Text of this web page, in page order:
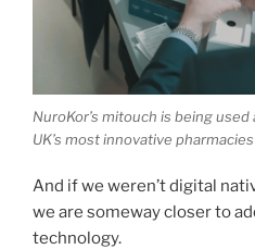
NuroKor’s mitouch is being
UK’s most innovative pharmacies
And if we weren’t digital
we are someway closer to
technology.